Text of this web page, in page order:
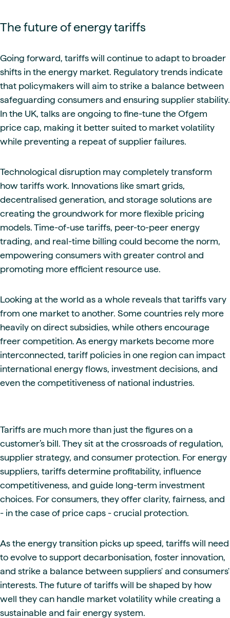
The future of energy tariffs
Going forward, tariffs will continue to adapt to broader
shifts in the energy market. Regulatory trends indicate
that policymakers will aim to strike a balance between
safeguarding consumers and ensuring supplier stability.
In the UK, talks are ongoing to fine-tune the Ofgem
price cap, making it better suited to market volatility
while preventing a repeat of supplier failures.
Technological disruption may completely transform
how tariffs work. Innovations like smart grids,
decentralised generation, and storage solutions are
creating the groundwork for more flexible pricing
models. Time-of-use tariffs, peer-to-peer energy
trading, and real-time billing could become the norm,
empowering consumers with greater control and
promoting more efficient resource use.
Looking at the world as a whole reveals that tariffs vary
from one market to another. Some countries rely more
heavily on direct subsidies, while others encourage
freer competition. As energy markets become more
interconnected, tariff policies in one region can impact
international energy flows, investment decisions, and
even the competitiveness of national industries.
Tariffs are much more than just the figures on a
customer’s bill. They sit at the crossroads of regulation,
supplier strategy, and consumer protection. For energy
suppliers, tariffs determine profitability, influence
competitiveness, and guide long-term investment
choices. For consumers, they offer clarity, fairness, and
- in the case of price caps - crucial protection.
As the energy transition picks up speed, tariffs will need
to evolve to support decarbonisation, foster innovation,
and strike a balance between suppliers' and consumers'
interests. The future of tariffs will be shaped by how
well they can handle market volatility while creating a
sustainable and fair energy system.